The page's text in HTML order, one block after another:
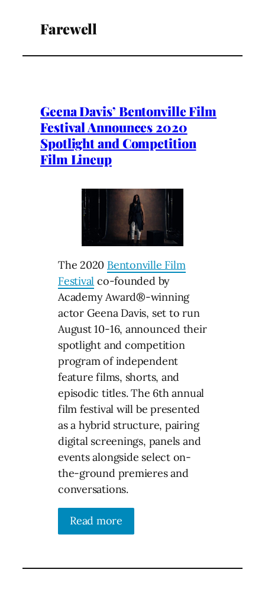
Farewell
Geena Davis’ Bentonville Film
Festival Announces 2020
Spotlight and Competition
Film Lineup
The 2020 Bentonville Film
Festival co-founded by
Academy Award®-winning
actor Geena Davis, set to run
August 10-16, announced their
spotlight and competition
program of independent
feature films, shorts, and
episodic titles. The 6th annual
film festival will be presented
as a hybrid structure, pairing
digital screenings, panels and
events alongside select on-
the-ground premieres and
conversations.
Read more